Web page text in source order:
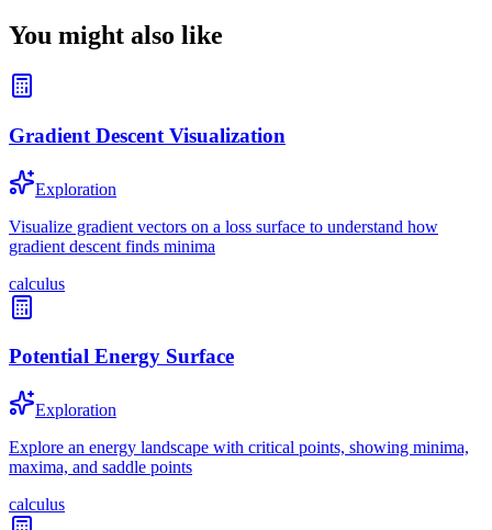
You might also like
Gradient Descent Visualization
Exploration
Visualize gradient vectors on a loss surface to understand how
gradient descent finds minima
calculus
Potential Energy Surface
Exploration
Explore an energy landscape with critical points, showing minima,
maxima, and saddle points
calculus